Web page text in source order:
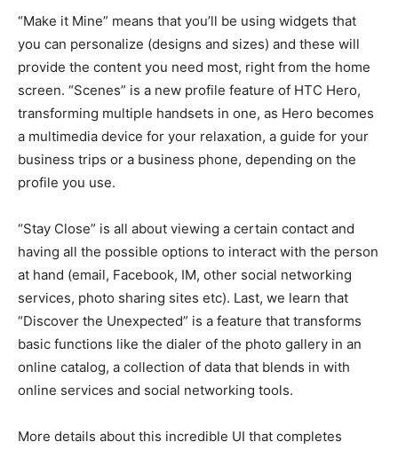
“Make it Mine” means that you’ll be using widgets that
you can personalize (designs and sizes) and these will
provide the content you need most, right from the home
screen. “Scenes” is a new profile feature of HTC Hero,
transforming multiple handsets in one, as Hero becomes
a multimedia device for your relaxation, a guide for your
business trips or a business phone, depending on the
profile you use.
“Stay Close” is all about viewing a certain contact and
having all the possible options to interact with the person
at hand (email, Facebook, IM, other social networking
services, photo sharing sites etc). Last, we learn that
“Discover the Unexpected” is a feature that transforms
basic functions like the dialer of the photo gallery in an
online catalog, a collection of data that blends in with
online services and social networking tools.
More details about this incredible UI that completes